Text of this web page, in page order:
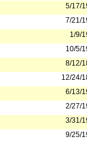
5/17/
7/21/
1/9/
10/5/
8/12/
12/24/
6/13/
2/27/
3/31/
9/25/